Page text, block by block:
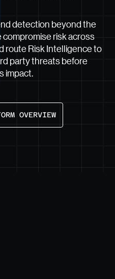
detection beyond the
compromise risk across
route Risk Intelligence to
party threats before
impact.
OVERVIEW